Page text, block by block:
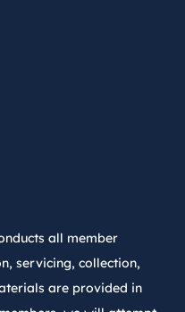
all member
servicing, collection,
are provided in